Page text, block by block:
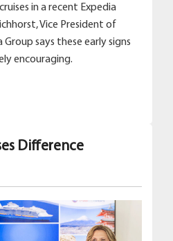
in a recent Expedia
Vice President of
Group says these early signs
encouraging.
Difference